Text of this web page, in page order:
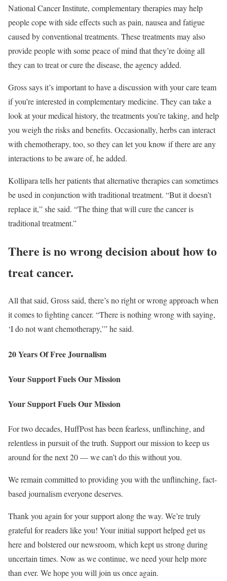
National Cancer Institute, complementary therapies may help
people cope with side effects such as pain, nausea and fatigue
caused by conventional treatments. These treatments may also
provide people with some peace of mind that they’re doing all
they can to treat or cure the disease, the agency added.
Gross says it’s important to have a discussion with your care team
if you’re interested in complementary medicine. They can take a
look at your medical history, the treatments you’re taking, and help
you weigh the risks and benefits. Occasionally, herbs can interact
with chemotherapy, too, so they can let you know if there are any
interactions to be aware of, he added.
Kollipara tells her patients that alternative therapies can sometimes
be used in conjunction with traditional treatment. “But it doesn’t
replace it,” she said. “The thing that will cure the cancer is
traditional treatment.”
There is no wrong decision about how to
treat cancer.
All that said, Gross said, there’s no right or wrong approach when
it comes to fighting cancer. “There is nothing wrong with saying,
‘I do not want chemotherapy,’” he said.
20 Years Of Free Journalism
Your Support Fuels Our Mission
Your Support Fuels Our Mission
For two decades, HuffPost has been fearless, unflinching, and
relentless in pursuit of the truth. Support our mission to keep us
around for the next 20 — we can’t do this without you.
We remain committed to providing you with the unflinching, fact-
based journalism everyone deserves.
Thank you again for your support along the way. We’re truly
grateful for readers like you! Your initial support helped get us
here and bolstered our newsroom, which kept us strong during
uncertain times. Now as we continue, we need your help more
than ever. We hope you will join us once again.